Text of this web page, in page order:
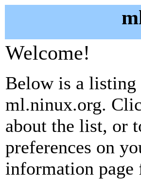
Welcome!
Below is a
ml.ninux.org.
about the list, or
preferences on
information page